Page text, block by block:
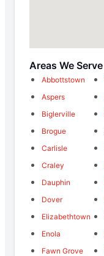
Areas We Serve
Abbottstown
Aspers
Biglerville
Brogue
Carlisle
Craley
Dauphin
Dover
Elizabethtown
Enola
Fawn Grove